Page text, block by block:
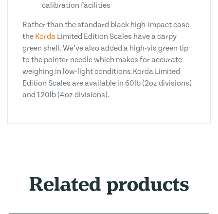
calibration facilities
Rather than the standard black high-impact case
the Korda Limited Edition Scales have a carpy
green shell. We’ve also added a high-vis green tip
to the pointer needle which makes for accurate
weighing in low-light conditions.Korda Limited
Edition Scales are available in 60lb (2oz divisions)
and 120lb (4oz divisions).
Related products